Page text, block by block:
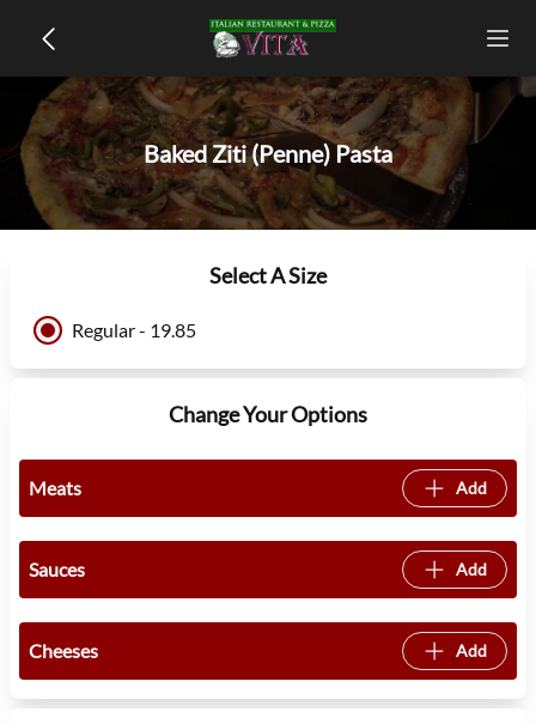
Baked Ziti (Penne) Pasta
Select A Size
Regular - 19.85
Change Your Options
Meats Add
Sauces Add
Cheeses Add